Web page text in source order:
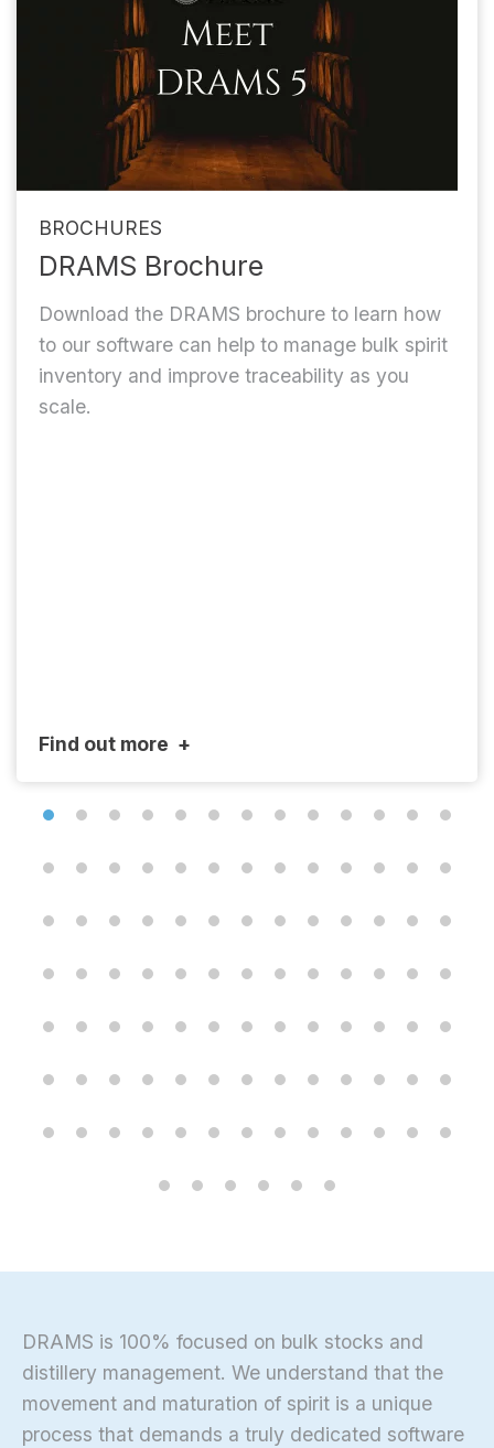
BROCHURES
DRAMS Brochure
Download the DRAMS brochure to learn how
to our software can help to manage bulk spirit
inventory and improve traceability as you
scale.
Find out more
DRAMS is 100% focused on bulk stocks and
distillery management. We understand that the
movement and maturation of spirit is a unique
process that demands a truly dedicated software